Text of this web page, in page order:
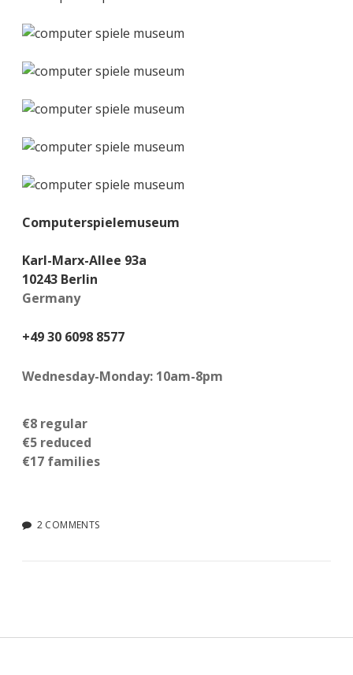
Computerspielemuseum
Karl-Marx-Allee 93a
10243 Berlin
Germany
+49 30 6098 8577
Wednesday-Monday: 10am-8pm
€8 regular
€5 reduced
€17 families
2 COMMENTS